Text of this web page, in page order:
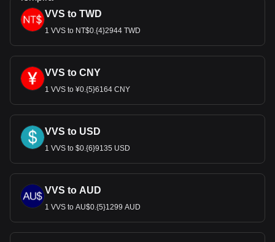
VVS to TWD
1 VVS to NT$0.{4}2944 TWD
VVS to CNY
1 VVS to ¥0.{5}6164 CNY
VVS to USD
1 VVS to $0.{6}9135 USD
VVS to AUD
1 VVS to AU$0.{5}1299 AUD